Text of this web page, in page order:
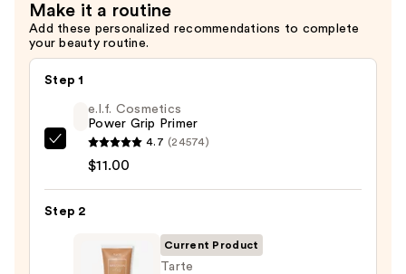
$32.20
Make it a routine
Add these personalized recommendations to complete
your beauty routine.
Step 1
e.l.f.
Cosmetics
Power
Grip
e.l.f. Cosmetics
Power Grip Primer
4.7 (24574)
$11.00
Step 2
Current Product
Tarte